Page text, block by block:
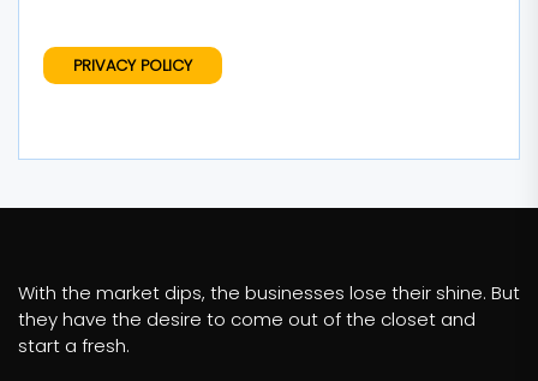
PRIVACY POLICY
With the market dips, the businesses lose their shine. But
they have the desire to come out of the closet and
start a fresh.